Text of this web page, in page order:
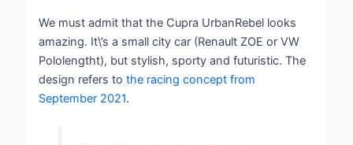
We must admit that the Cupra UrbanRebel looks
amazing. It\’s a small city car (Renault ZOE or VW
Pololengtht), but stylish, sporty and futuristic. The
design refers tothe racing concept from
September 2021.